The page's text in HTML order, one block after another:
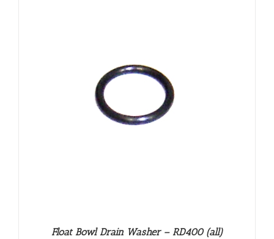
Float Bowl Drain Washer – RD400 (all)